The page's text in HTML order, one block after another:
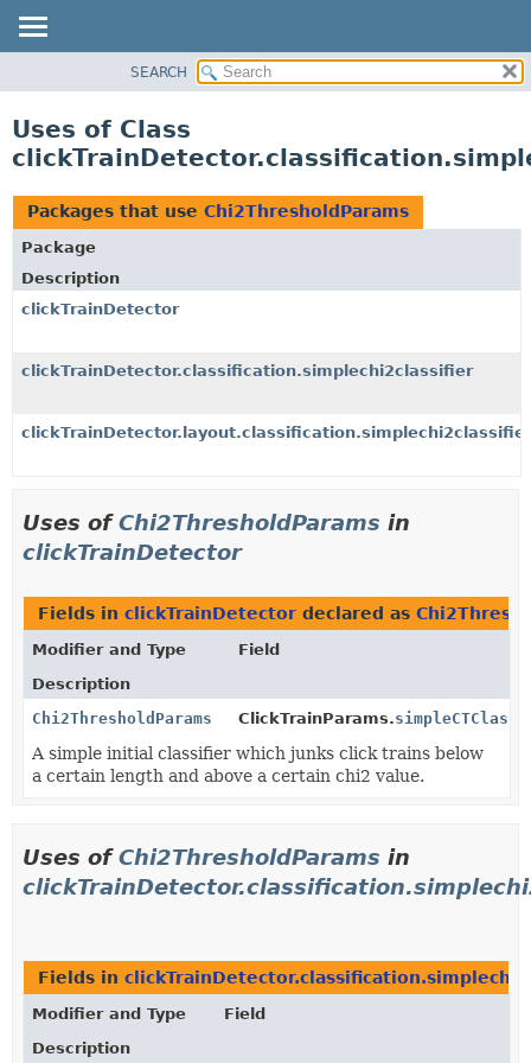
CLASS
TREE
DEPRECATED
INDEX
HELP
SEARCH
Uses of Class
Packages that use Chi2ThresholdParams
Package
Description
clickTrainDetector
clickTrainDetector.classification.simplechi2classifier
clickTrainDetector.layout.classification.simplechi2classifier
Uses ofChi2ThresholdParams in
clickTrainDetector
Fields in clickTrainDetector declared as
Modifier and Type
Field
Description
Chi2ThresholdParams
ClickTrainParams.
A simple initial classifier which junks click trains below
a certain length and above a certain chi2 value.
Uses ofChi2ThresholdParams in
Fields in
Modifier and Type
Field
Description